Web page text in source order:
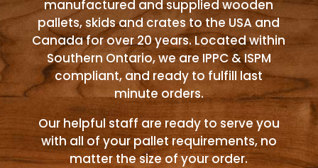
manufactured and supplied wooden
pallets, skids and crates to the USA and
Canada for over 20 years. Located within
Southern Ontario, we are IPPC & ISPM
compliant, and ready to fulfill last
minute orders.
Our helpful staff are ready to serve you
with all of your pallet requirements, no
matter the size of your order.